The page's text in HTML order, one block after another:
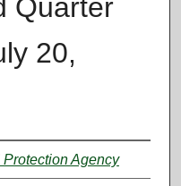
Quarter
20,
Agency